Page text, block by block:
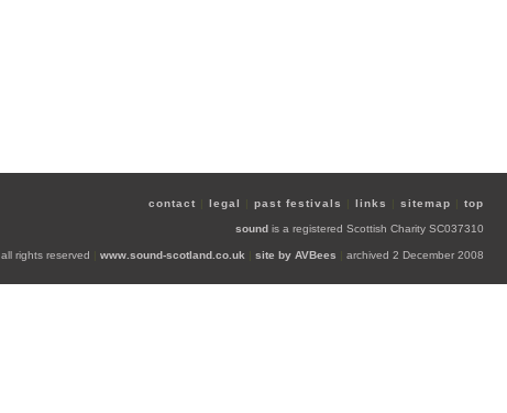
contact legal past festivals links sitemap top
sound is a registered Scottish Charity SC037310
all rights reserved www.sound-scotland.co.uk site by AVBees archived 2 December 2008